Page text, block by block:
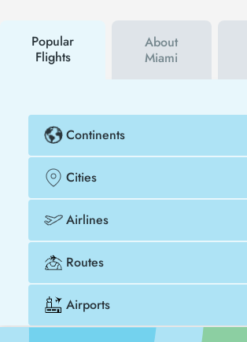
cheaper.
Popular
Flights
About
Miami
Continents
Cities
Airlines
Routes
Airports